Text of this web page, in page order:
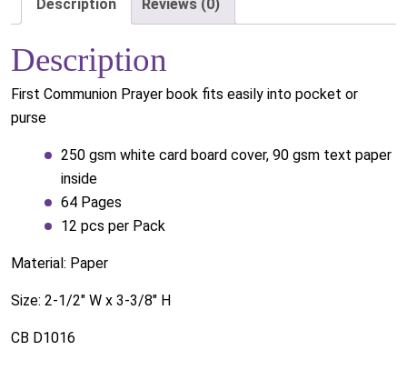
Description Reviews (0)
Description
First Communion Prayer book fits easily into pocket or
purse
250 gsm white card board cover, 90 gsm text paper
inside
64 Pages
12 pcs per Pack
Material: Paper
Size: 2-1/2" W x 3-3/8" H
CB D1016